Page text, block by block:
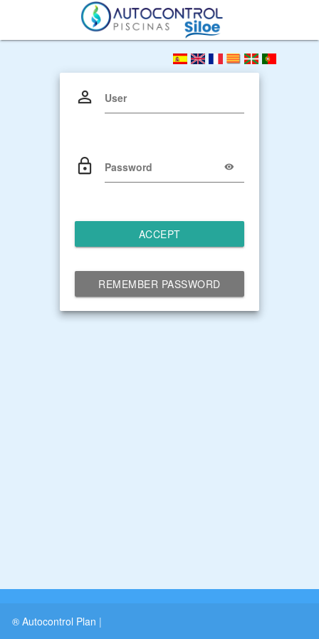
User
Password
ACCEPT
REMEMBER PASSWORD
® Autocontrol Plan |